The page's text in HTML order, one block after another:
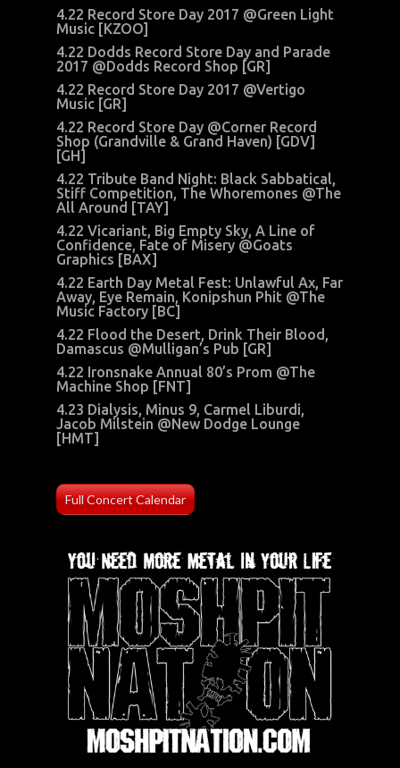
4.22 Record Store Day 2017 @Green Light
Music [KZOO]
4.22 Dodds Record Store Day and Parade
2017 @Dodds Record Shop [GR]
4.22 Record Store Day 2017 @Vertigo
Music [GR]
4.22 Record Store Day @Corner Record
Shop (Grandville & Grand Haven) [GDV]
[GH]
4.22 Tribute Band Night: Black Sabbatical,
Stiff Competition, The Whoremones @The
All Around [TAY]
4.22 Vicariant, Big Empty Sky, A Line of
Confidence, Fate of Misery @Goats
Graphics [BAX]
4.22 Earth Day Metal Fest: Unlawful Ax, Far
Away, Eye Remain, Konipshun Phit @The
Music Factory [BC]
4.22 Flood the Desert, Drink Their Blood,
Damascus @Mulligan’s Pub [GR]
4.22 Ironsnake Annual 80’s Prom @The
Machine Shop [FNT]
4.23 Dialysis, Minus 9, Carmel Liburdi,
Jacob Milstein @New Dodge Lounge
[HMT]
Full Concert Calendar